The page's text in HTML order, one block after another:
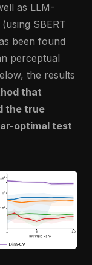
as LLM-
SBERT
been found
perceptual
the results
that
the true
optimal test